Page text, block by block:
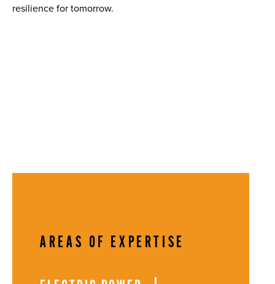
resilience for tomorrow.
AREAS OF EXPERTISE